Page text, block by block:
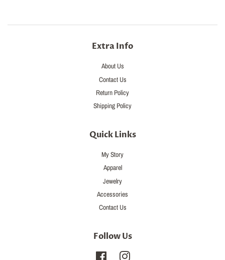
Extra Info
About Us
Contact Us
Return Policy
Shipping Policy
Quick Links
My Story
Apparel
Jewelry
Accessories
Contact Us
Follow Us
FacebookInstagram